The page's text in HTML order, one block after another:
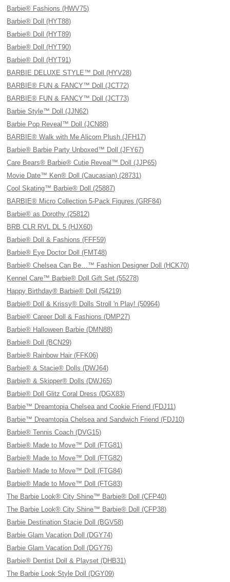
Barbie® Fashions (HWV75)
Barbie® Doll (HYT88)
Barbie® Doll (HYT89)
Barbie® Doll (HYT90)
Barbie® Doll (HYT91)
BARBIE DELUXE STYLE™ Doll (HYV28)
BARBIE® FUN & FANCY™ Doll (JCT72)
BARBIE® FUN & FANCY™ Doll (JCT73)
Barbie Style™ Doll (JJN62)
Barbie Pop Reveal™ Doll (JCN88)
BARBIE® Walk with Me Alicorn Plush (JFH17)
Barbie® Barbie Party Unboxed™ Doll (JFY67)
Care Bears® Barbie® Cutie Reveal™ Doll (JJP65)
Movie Date™ Ken® Doll (Caucasian) (28731)
Cool Skating™ Barbie® Doll (25887)
BARBIE® Micro Collection 5-Pack Figures (GRF84)
Barbie® as Dorothy (25812)
BRB CLR RVL DL 5 (HJX60)
Barbie® Doll & Fashions (FFF59)
Barbie® Eye Doctor Doll (FMT48)
Barbie® Chelsea Can Be…™ Fashion Designer Doll (HCK70)
Kennel Care™ Barbie® Doll Gift Set (55278)
Happy Birthday® Barbie® Doll (54219)
Barbie® Doll & Krissy® Dolls Stroll 'n Play! (50964)
Barbie® Career Doll & Fashions (DMP27)
Barbie® Halloween Barbie (DMN88)
Barbie® Doll (BCN29)
Barbie® Rainbow Hair (FFK06)
Barbie® & Stacie® Dolls (DWJ64)
Barbie® & Skipper® Dolls (DWJ65)
Barbie® Doll Glitz Coral Dress (DGX83)
Barbie™ Dreamtopia Chelsea and Cookie Friend (FDJ11)
Barbie™ Dreamtopia Chelsea and Sandwich Friend (FDJ10)
Barbie® Tennis Coach (DVG15)
Barbie® Made to Move™ Doll (FTG81)
Barbie® Made to Move™ Doll (FTG82)
Barbie® Made to Move™ Doll (FTG84)
Barbie® Made to Move™ Doll (FTG83)
The Barbie Look® City Shine™ Barbie® Doll (CFP40)
The Barbie Look® City Shine™ Barbie® Doll (CFP38)
Barbie Destination Stacie Doll (BGV58)
Barbie Glam Vacation Doll (DGY74)
Barbie Glam Vacation Doll (DGY76)
Barbie® Dentist Doll & Playset (DHB31)
The Barbie Look Style Doll (DGY09)